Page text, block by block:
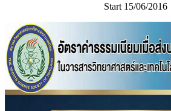
Start 15/06/2016